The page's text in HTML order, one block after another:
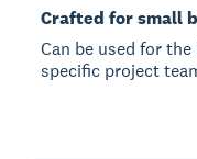
Crafted for small
Can be used for
specific project